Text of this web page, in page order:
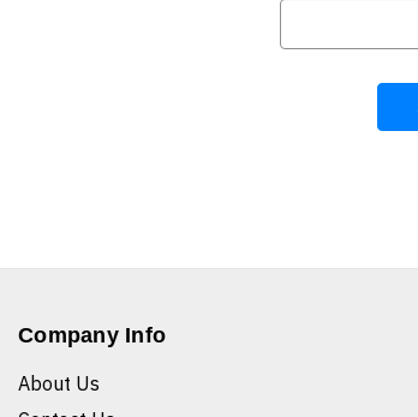
Company Info
About Us